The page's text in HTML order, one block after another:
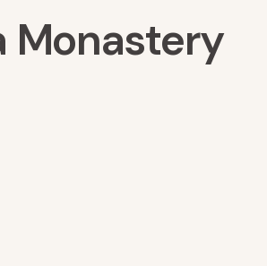
Monastery